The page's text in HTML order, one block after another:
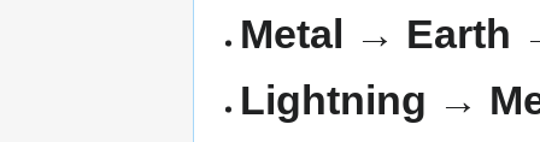
Metal → Earth
Lightning →